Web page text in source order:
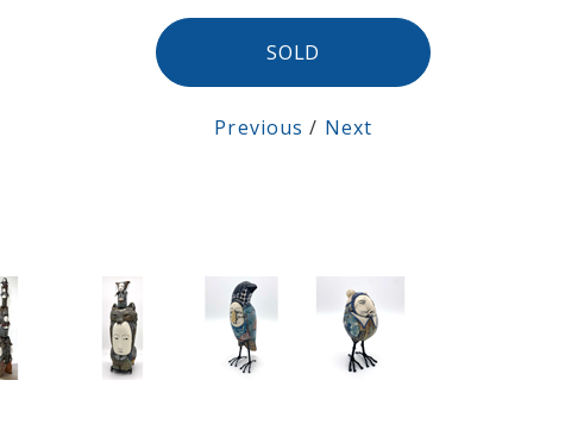
SOLD
Previous / Next